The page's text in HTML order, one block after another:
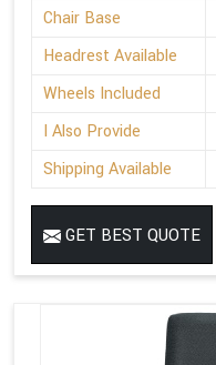
Chair Base
Headrest Available
Wheels Included
I Also Provide
Shipping Available
GET BEST QUOTE